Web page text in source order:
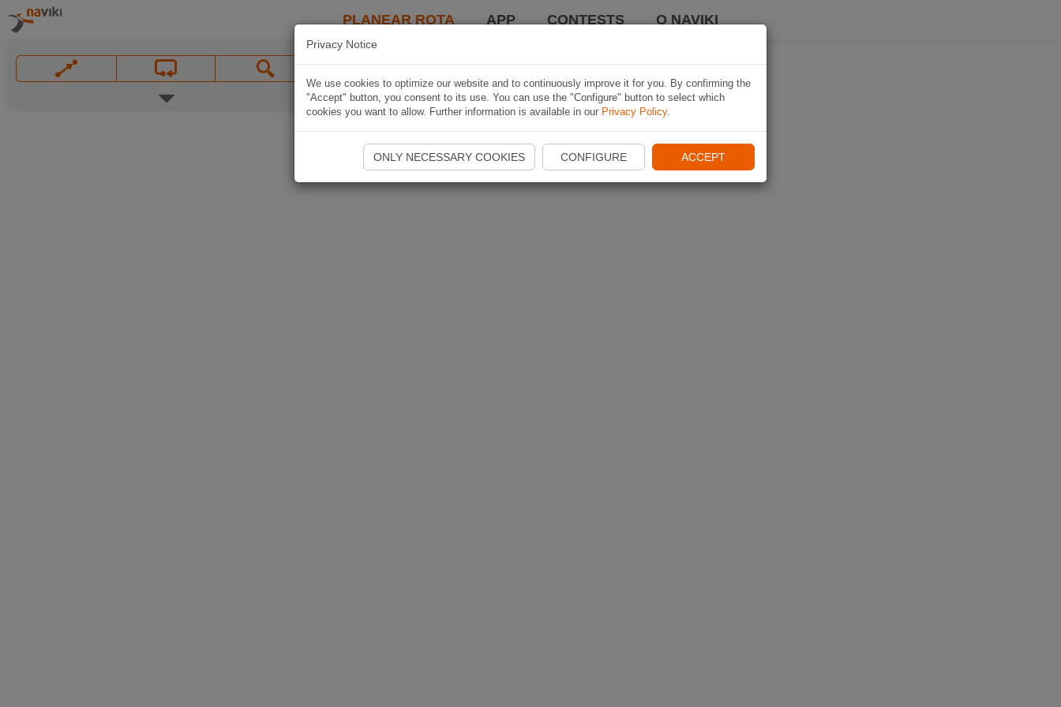
PLANEAR ROTA APP CONTESTS O NAVIKI
Privacy Notice
We use cookies to optimize our website and to continuously improve it for you. By confirming the
"Accept" button, you consent to its use. You can use the "Configure" button to select which
cookies you want to allow. Further information is available in our Privacy Policy.
ONLY NECESSARY COOKIES CONFIGURE ACCEPT